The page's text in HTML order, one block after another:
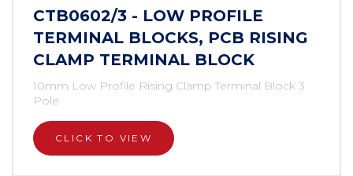
CTB0602/3 - LOW PROFILE
TERMINAL BLOCKS, PCB RISING
CLAMP TERMINAL BLOCK
10mm Low Profile Rising Clamp Terminal Block 3
Pole
CLICK TO VIEW